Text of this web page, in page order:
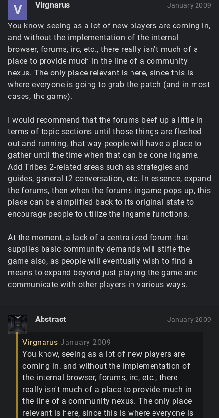
V Virgnarus January 2009
You know, seeing as a lot of new players are coming in,
and without the implementation of the internal
browser, forums, irc, etc., there really isn't much of a
place to provide much in the line of a community
nexus. The only place relevant is here, since this is
where everyone is going to grab the patch (and in most
cases, the game).
I would recommend that the forums beef up a little in
terms of topic sections until those things are fleshed
out and running, that way people will have a place to
gather until the time when that can be done ingame.
Add Tribes 2-related areas such as strategies and
guides, general t2 conversation, etc. In essence, expand
the forums, then when the forums ingame pops up, this
place can be simplified back to its original state to
encourage people to utilize the ingame functions.
At the moment, a lack of a centralized forum that
supplies basic community demands will stifle the
game also, as people will eventually wish to find a
means to expand beyond just playing the game and
communicate with other players in various ways.
Abstract January 2009
Virgnarus January 2009
You know, seeing as a lot of new players are
coming in, and without the implementation of
the internal browser, forums, irc, etc., there
really isn't much of a place to provide much in
the line of a community nexus. The only place
relevant is here, since this is where everyone is